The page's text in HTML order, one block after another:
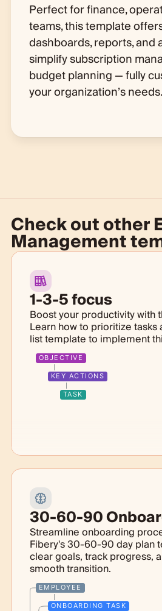
Perfect for finance,
teams, this template
dashboards, reports, and
simplify subscription
budget planning — fully
your organization’s needs.
Check out other
Management
1-3-5 focus
Boost your productivity with
Learn how to prioritize
list template to implement
OBJECTIVE
KEY ACTIONS
TASK
30-60-90
Streamline onboarding
Fibery's 30-60-90 day plan
clear goals, track progress,
smooth transition.
EMPLOYEE
ONBOARDING TASK